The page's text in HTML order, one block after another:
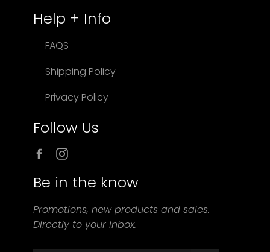
Help + Info
FAQS
Shipping Policy
Privacy Policy
Follow Us
Facebook
Be in the know
Promotions, new products and sales.
Directly to your inbox.